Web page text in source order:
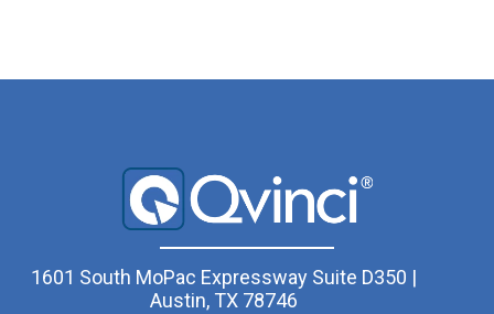
1601 South MoPac Expressway Suite D350 |
Austin, TX 78746